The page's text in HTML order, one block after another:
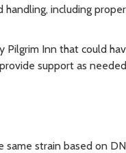
including
Pilgrim Inn that could
support as
same strain based on